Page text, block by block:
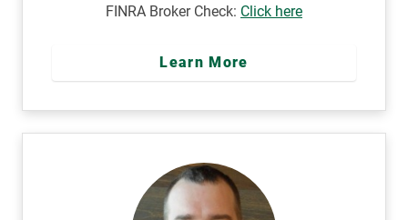
FINRA Broker Check: Click here
Learn More